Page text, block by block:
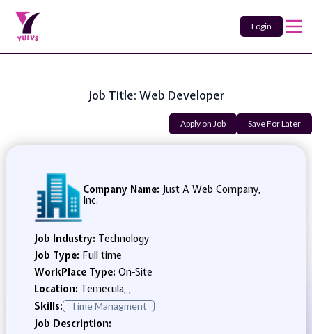
Login
Job Title: Web Developer
Apply on Job Save For Later
Company Name: Just A Web Company,
Inc.
Job Industry: Technology
Job Type: Full time
WorkPlace Type: On-Site
Location: Temecula, ,
Skills:
Time Managment
Job Description: